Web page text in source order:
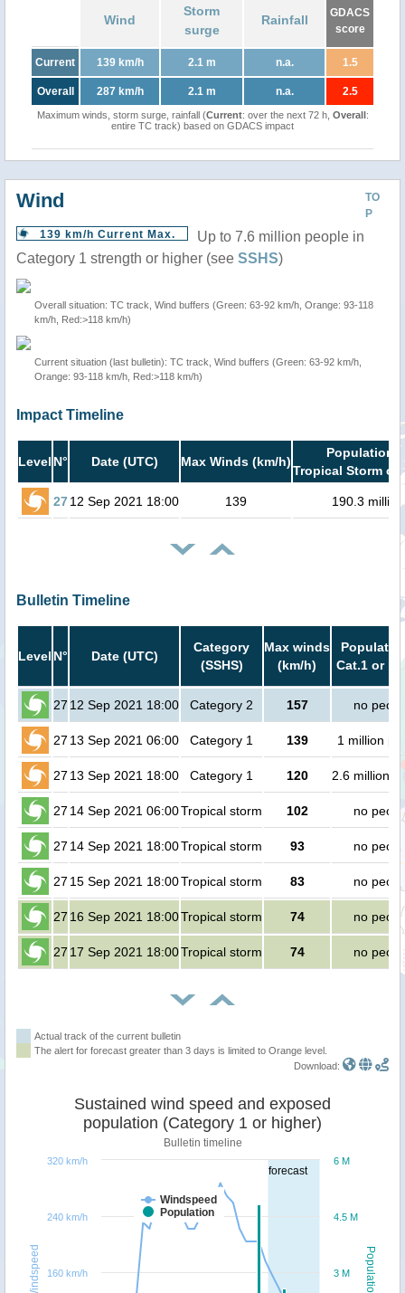
Wind
Storm
surge
Rainfall
GDACS
score
Current 139 km/h 2.1 m n.a. 1.5
Overall 287 km/h 2.1 m n.a. 2.5
Maximum winds, storm surge, rainfall (Current: over the next 72 h, Overall:
entire TC track) based on GDACS impact
TO
P
Wind
139 km/h Current Max.
Up to 7.6 million people in
Category 1 strength or higher (see SSHS)
Overall situation: TC track, Wind buffers (Green: 63-92 km/h, Orange: 93-118
km/h, Red:>118 km/h)
Current situation (last bulletin): TC track, Wind buffers (Green: 63-92 km/h,
Orange: 93-118 km/h, Red:>118 km/h)
Impact Timeline
Level N° Date (UTC) Max Winds (km/h)
Population
Tropical Storm or
2712 Sep 2021 18:00 139 190.3 million
Bulletin Timeline
Level N° Date (UTC)
Category
(SSHS)
Max winds
(km/h)
Cat.1 or
27 12 Sep 2021 18:00 Category 2 157 no
27 13 Sep 2021 06:00 Category 1 139 1 million
27 13 Sep 2021 18:00 Category 1 120 2.6 million
27 14 Sep 2021 06:00Tropical storm 102 no
27 14 Sep 2021 18:00Tropical storm 93 no
27 15 Sep 2021 18:00Tropical storm 83 no
27 16 Sep 2021 18:00Tropical storm 74 no
27 17 Sep 2021 18:00Tropical storm 74 no
Actual track of the current bulletin
The alert for forecast greater than 3 days is limited to Orange level.
Download:
forecast
Population
Windspeed
Sustained wind speed and exposed
population (Category 1 or higher)
Bulletin timeline
Windspeed
Population
3 M
4.5 M
6 M
160 km/h
240 km/h
320 km/h